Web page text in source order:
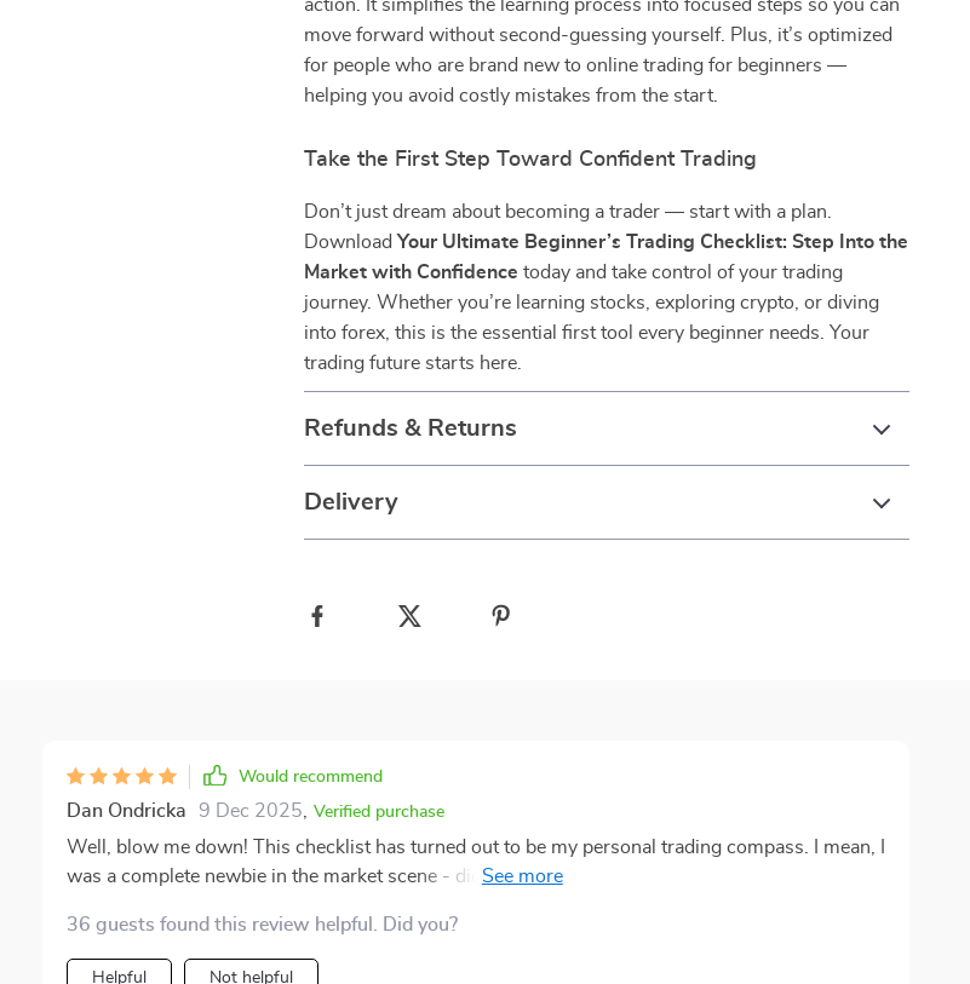
action. It simplifies the learning process into focused steps so you can
move forward without second-guessing yourself. Plus, it’s optimized
for people who are brand new to online trading for beginners —
helping you avoid costly mistakes from the start.
Take the First Step Toward Confident Trading
Don’t just dream about becoming a trader — start with a plan.
DownloadYour Ultimate Beginner’s Trading Checklist: Step Into the
Market with Confidence today and take control of your trading
journey. Whether you’re learning stocks, exploring crypto, or diving
into forex, this is the essential first tool every beginner needs. Your
trading future starts here.
Refunds & Returns
Delivery
Would recommend
Dan Ondricka 9 Dec 2025 Verified purchase
Well, blow me down! This checklist has turned out to be my personal trading compass. I mean, I
was a complete newbie in the market scene - didn't know heads or tails about it. But now? Now,
labyrinth of stocks and crypto. Let's get real here. When you're stepping into something as
complex and unpredictable as trading without any prior knowledge or experience, you're
36 guests found this review helpful. Did you?
Helpful Not helpful